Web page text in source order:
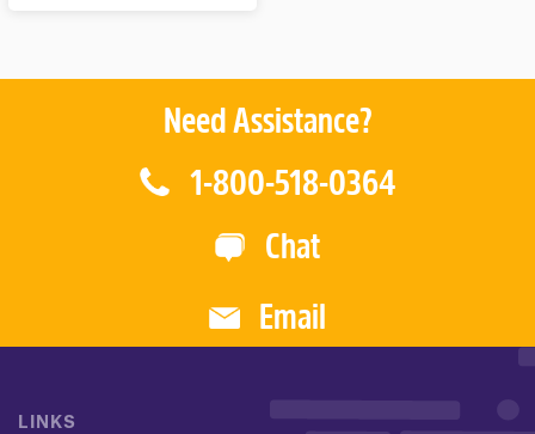
F
Need Assistance?
1-800-518-0364
Chat
Email
LINKS